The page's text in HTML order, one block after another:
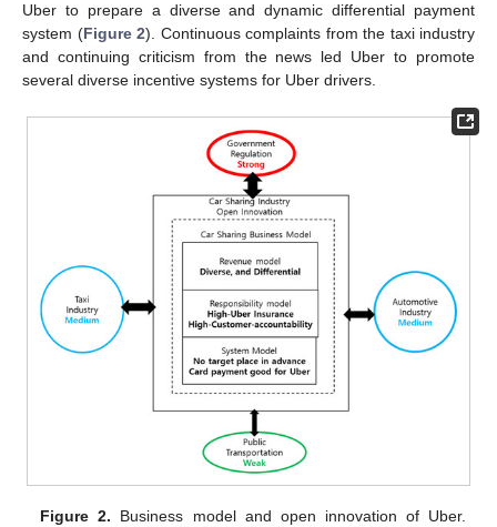
Uber to prepare a diverse and dynamic differential payment
system (Figure 2). Continuous complaints from the taxi industry
and continuing criticism from the news led Uber to promote
several diverse incentive systems for Uber drivers.
Figure 2. Business model and open innovation of Uber.